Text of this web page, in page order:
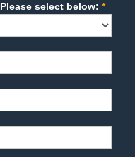
How can we direct your inquiry? Please select below:*